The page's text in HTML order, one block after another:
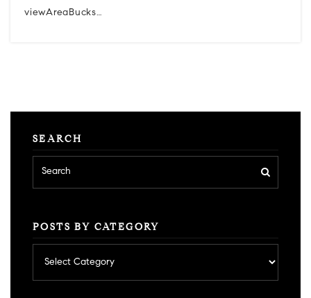
viewAreaBucks…
SEARCH
POSTS BY CATEGORY
by
category